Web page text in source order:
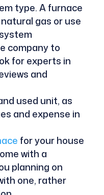
type. A furnace
gas or use
company to
for experts in
and
used unit, as
and expense in
for your house
with a
planning on
one, rather